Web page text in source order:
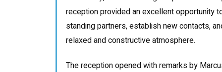
reception provided an excellent opportunity
standing partners, establish new contacts,
relaxed and constructive atmosphere.
The reception opened with remarks by